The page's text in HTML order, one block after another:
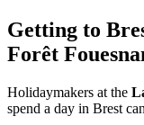
Getting to
Forêt
Holidaymakers at the
spend a day in Brest